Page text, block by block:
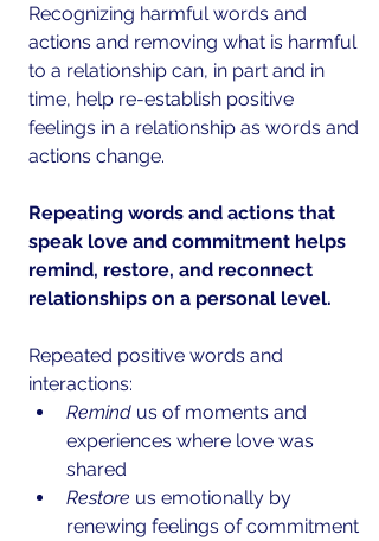
Recognizing harmful words and
actions and removing what is harmful
to a relationship can, in part and in
time, help re-establish positive
feelings in a relationship as words and
actions change.
Repeating words and actions that
speak love and commitment helps
remind, restore, and reconnect
relationships on a personal level.
Repeated positive words and
interactions:
Remind us of moments and
experiences where love was
shared
Restore us emotionally by
renewing feelings of commitment